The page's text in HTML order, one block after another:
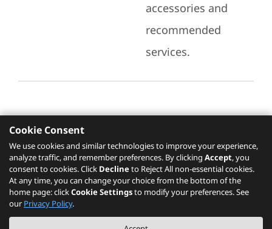
accessories and
recommended
services.
Recommended Services
Please click here to check recommended
services.
Cookie Consent
We use cookies and similar technologies to improve your experience,
analyze traffic, and remember preferences. By clicking Accept, you
consent to cookies. Click Declineto Reject All non-essential cookies.
At any time, you can change your choice from the bottom of the
home page: clickCookie Settingsto modify your preferences. See
our Privacy Policy.